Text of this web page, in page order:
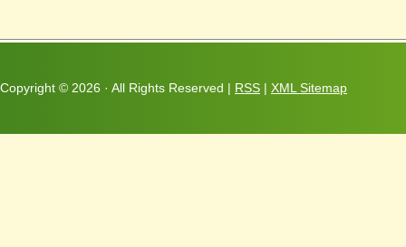
Copyright © 2026 · All Rights Reserved | RSS | XML Sitemap